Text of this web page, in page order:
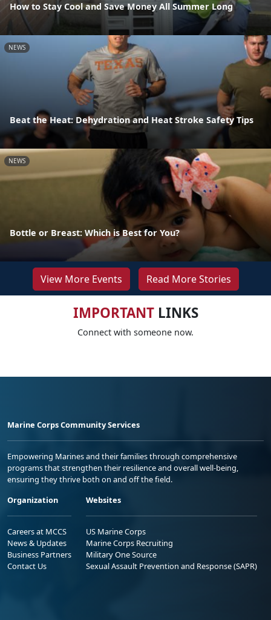
How to Stay Cool and Save Money All Summer Long
NEWS
Beat the Heat: Dehydration and Heat Stroke Safety Tips
NEWS
Bottle or Breast: Which is Best for You?
View More Events Read More Stories
IMPORTANTLINKS
Connect with someone now.
Marine Corps Community Services
Empowering Marines and their families through comprehensive
programs that strengthen their resilience and overall well-being,
ensuring they thrive both on and off the field.
Organization
Careers at MCCS
News & Updates
Business Partners
Contact Us
Websites
US Marine Corps
Marine Corps Recruiting
Military One Source
Sexual Assault Prevention and Response (SAPR)